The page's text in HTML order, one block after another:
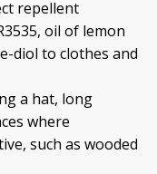
repellent
oil of lemon
diol to clothes and
a hat, long
where
such as wooded